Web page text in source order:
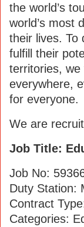
the world’s
world’s most
their lives. To
fulfill their
territories, we
everywhere,
for everyone.
We are
Job Title:
Job No:
Duty Station:
Contract
Categories: